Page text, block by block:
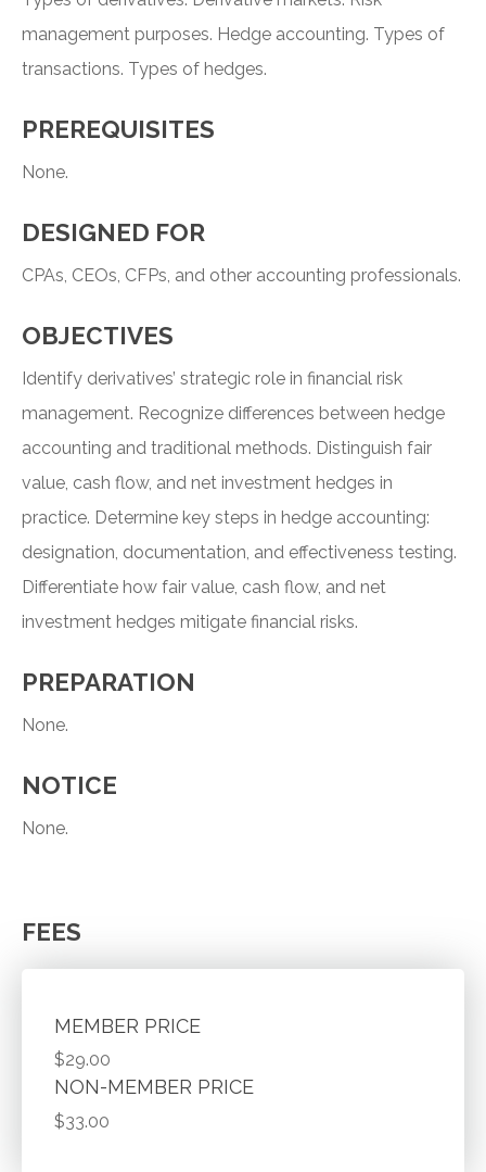
management purposes. Hedge accounting. Types of
transactions. Types of hedges.
PREREQUISITES
None.
DESIGNED FOR
CPAs, CEOs, CFPs, and other accounting professionals.
OBJECTIVES
Identify derivatives’ strategic role in financial risk
management. Recognize differences between hedge
accounting and traditional methods. Distinguish fair
value, cash flow, and net investment hedges in
practice. Determine key steps in hedge accounting:
designation, documentation, and effectiveness testing.
Differentiate how fair value, cash flow, and net
investment hedges mitigate financial risks.
PREPARATION
None.
NOTICE
None.
FEES
MEMBER PRICE
$29.00
NON-MEMBER PRICE
$33.00